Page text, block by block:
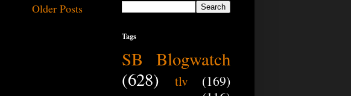
Older Posts
Tags
SB Blogwatch
(628)
tlv
(169)